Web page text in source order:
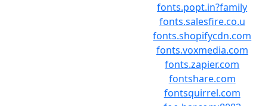
fonts.popt.in?family
fonts.salesfire.co.u
fonts.shopifycdn.com
fonts.voxmedia.com
fonts.zapier.com
fontshare.com
fontsquirrel.com